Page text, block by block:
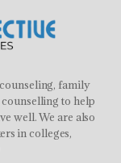
family
to help
well. We are also
in colleges,